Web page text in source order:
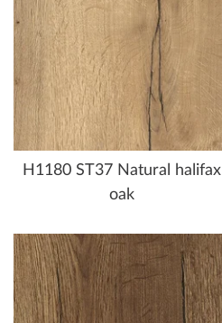
H1180 ST37 Natural halifax
oak